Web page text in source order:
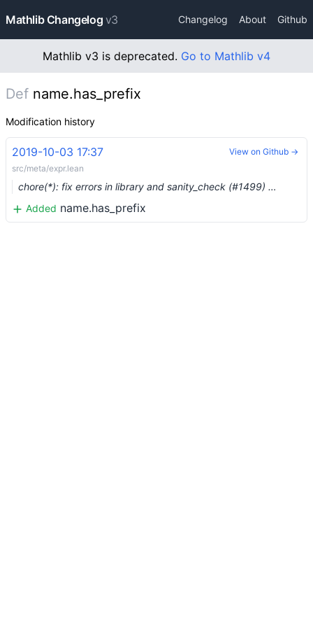
Mathlib Changelog v3 Changelog About Github
Mathlib v3 is deprecated. Go to Mathlib v4
Def name.has_prefix
Modification history
2019-10-03 17:37
src/meta/expr.lean
chore(*): fix errors in library and sanity_check (#1499) …
Added name.has_prefix
View on Github →